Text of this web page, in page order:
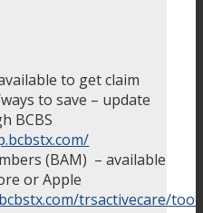
to get claim
to save – update
BCBS
(BAM) – available
or Apple
trsactivecare/